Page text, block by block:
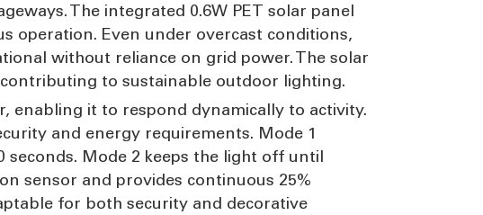
The integrated 0.6W PET solar panel
operation. Even under overcast conditions,
without reliance on grid power. The solar
to sustainable outdoor lighting.
enabling it to respond dynamically to activity.
and energy requirements. Mode 1
Mode 2 keeps the light off until
sensor and provides continuous 25%
for both security and decorative